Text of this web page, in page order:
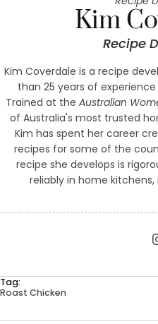
Kim
Recipe
Kim Coverdale is a recipe
than 25 years of
Trained at the Australian
of Australia's most trusted
Kim has spent her career
recipes for some of the
recipe she develops is
reliably in home
Tag:
Roast Chicken